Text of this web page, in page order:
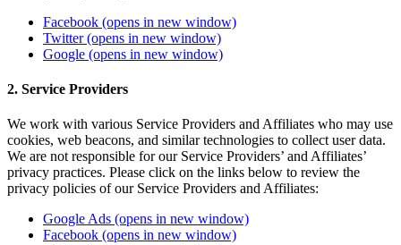
Facebook (opens in new window)
Twitter(opens in new window)
Google (opens in new window)
2. Service Providers
We work with various Service Providers and Affiliates who may use
cookies, web beacons, and similar technologies to collect user data.
We are not responsible for our Service Providers’ and Affiliates’
privacy practices. Please click on the links below to review the
privacy policies of our Service Providers and Affiliates:
Google Ads (opens in new window)
Facebook (opens in new window)